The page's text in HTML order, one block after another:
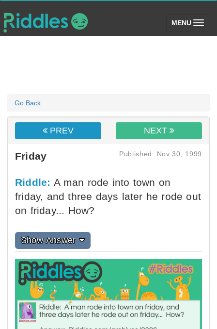
MENU (toggle)
Go Back
PREV NEXT
Friday Published: Nov 30, 1999
Riddle: A man rode into town on
friday, and three days later he rode out
on friday... How?
Show Answer